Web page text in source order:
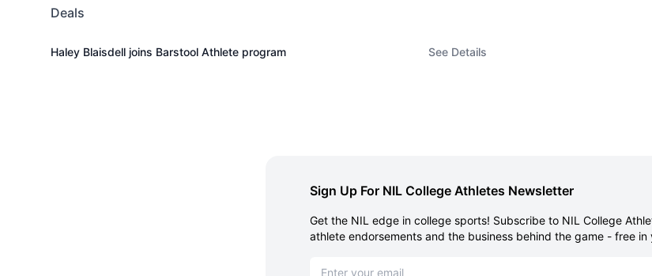
Deals
Haley Blaisdell joins Barstool Athlete program See Details
Sign Up For NIL College Athletes Newsletter
Get the NIL edge in college sports! Subscribe to NIL College
athlete endorsements and the business behind the game - free in